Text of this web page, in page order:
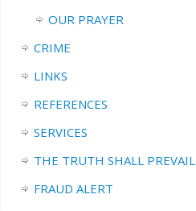
OUR PRAYER
CRIME
LINKS
REFERENCES
SERVICES
THE TRUTH SHALL PREVAIL
FRAUD ALERT